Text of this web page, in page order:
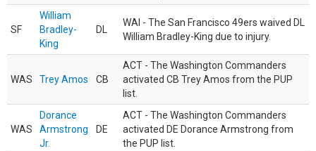
SF
William
Bradley-
King
DL
WAI - The San Francisco 49ers waived DL
William Bradley-King due to injury.
WAS Trey Amos CB
ACT - The Washington Commanders
activated CB Trey Amos from the PUP
list.
WAS
Dorance
Armstrong
Jr.
DE
ACT - The Washington Commanders
activated DE Dorance Armstrong from
the PUP list.